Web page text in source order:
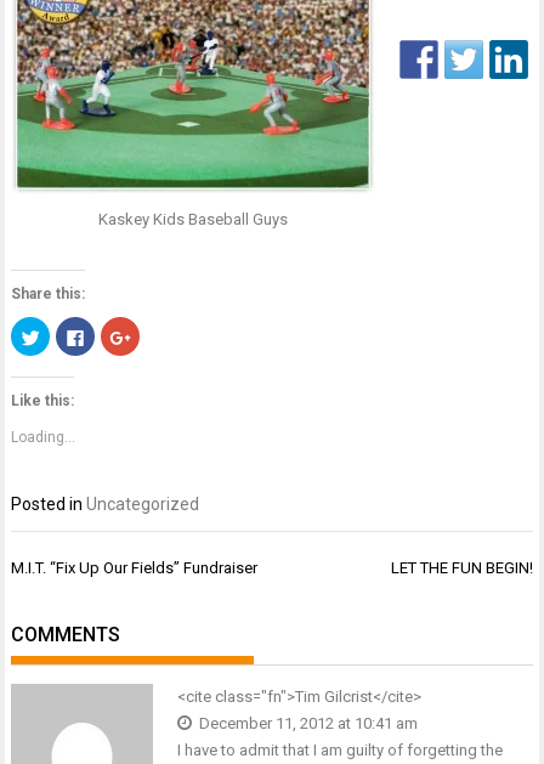
Kaskey Kids Baseball Guys
Share this:
Click
to
share
on
Twitter
(Opens
new
window)
Click
to
share
Click
to
Like this:
Loading...
Posted inUncategorized
Post
M.I.T. “Fix Up Our Fields” Fundraiser LET THE FUN BEGIN!
COMMENTS
<cite class="fn">Tim Gilcrist</cite>
December 11, 2012 at 10:41 am
I have to admit that I am guilty of forgetting the